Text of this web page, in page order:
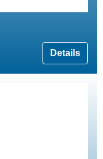
Details